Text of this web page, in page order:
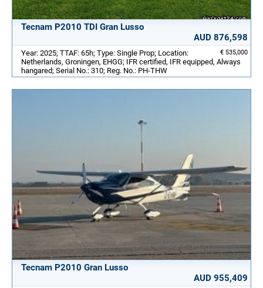
Tecnam P2010 TDI Gran Lusso
AUD 876,598
€ 535,000
Year: 2025; TTAF: 65h; Type: Single Prop; Location:
Netherlands, Groningen, EHGG; IFR certified, IFR equipped, Always
hangared; Serial No.: 310; Reg. No.: PH-THW
Tecnam P2010 Gran Lusso
AUD 955,409